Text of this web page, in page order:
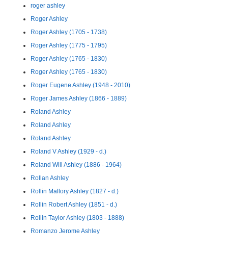
roger ashley
Roger Ashley
Roger Ashley (1705 - 1738)
Roger Ashley (1775 - 1795)
Roger Ashley (1765 - 1830)
Roger Ashley (1765 - 1830)
Roger Eugene Ashley (1948 - 2010)
Roger James Ashley (1866 - 1889)
Roland Ashley
Roland Ashley
Roland Ashley
Roland V Ashley (1929 - d.)
Roland Will Ashley (1886 - 1964)
Rollan Ashley
Rollin Mallory Ashley (1827 - d.)
Rollin Robert Ashley (1851 - d.)
Rollin Taylor Ashley (1803 - 1888)
Romanzo Jerome Ashley